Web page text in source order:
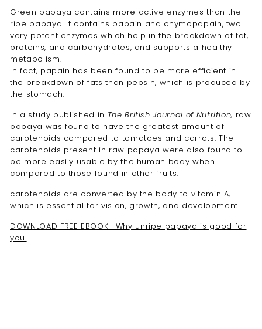
Green papaya contains more active enzymes than the
ripe papaya. It contains papain and chymopapain, two
very potent enzymes which help in the breakdown of fat,
proteins, and carbohydrates, and supports a healthy
metabolism.
In fact, papain has been found to be more efficient in
the breakdown of fats than pepsin, which is produced by
the stomach.
In a study published in The British Journal of Nutrition, raw
papaya was found to have the greatest amount of
carotenoids compared to tomatoes and carrots. The
carotenoids present in raw papaya were also found to
be more easily usable by the human body when
compared to those found in other fruits.
carotenoids are converted by the body to vitamin A,
which is essential for vision, growth, and development.
DOWNLOAD FREE EBOOK- Why unripe papaya is good for
you.